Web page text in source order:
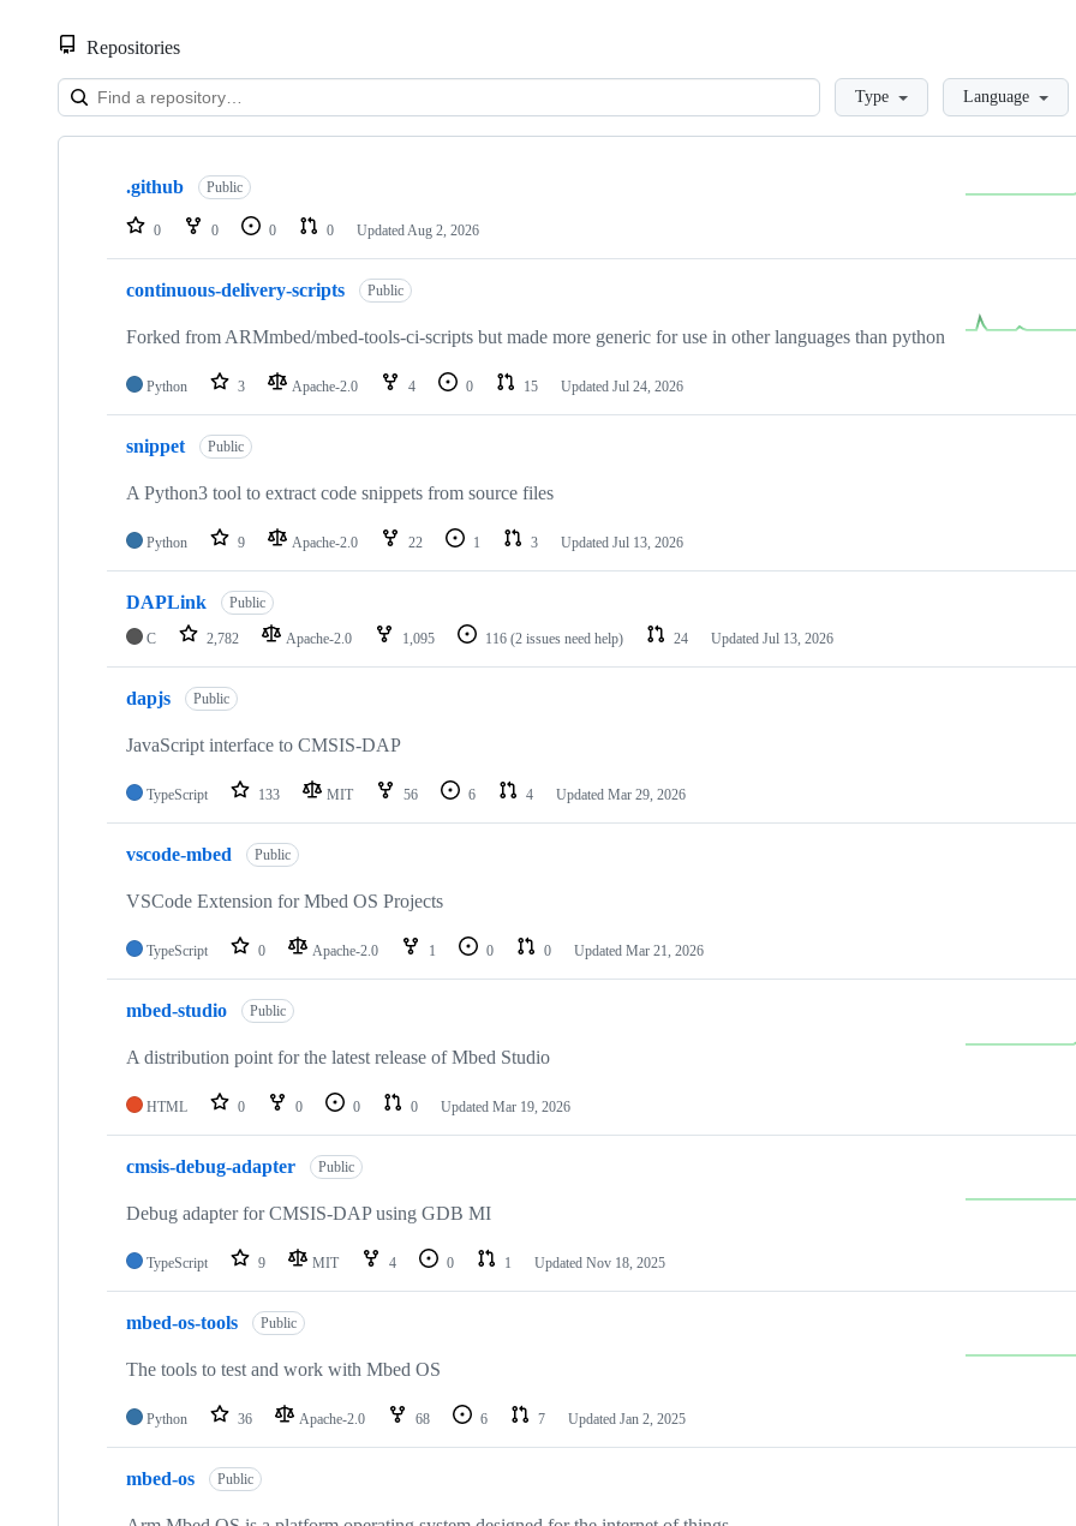
Repositories
LoadingType Language
Showing
repositories
.github Public
0 0 0 0 Updated Aug 2, 2026
continuous-delivery-scripts Public
Forked from ARMmbed/mbed-tools-ci-scripts but made more generic for use in other languages than python
Python 3 Apache-2.0 4 0 15 Updated Jul 24, 2026
snippet Public
A Python3 tool to extract code snippets from source files
Python 9 Apache-2.0 22 1 3 Updated Jul 13, 2026
DAPLink Public
C 2,782 Apache-2.0 1,095 116 (2 issues need help) 24 Updated Jul 13, 2026
dapjs Public
JavaScript interface to CMSIS-DAP
TypeScript 133 MIT 56 6 4 Updated Mar 29, 2026
vscode-mbed Public
VSCode Extension for Mbed OS Projects
TypeScript 0 Apache-2.0 1 0 0 Updated Mar 21, 2026
mbed-studio Public
A distribution point for the latest release of Mbed Studio
HTML 0 0 0 0 Updated Mar 19, 2026
cmsis-debug-adapter Public
Debug adapter for CMSIS-DAP using GDB MI
TypeScript 9 MIT 4 0 1 Updated Nov 18, 2025
mbed-os-tools Public
The tools to test and work with Mbed OS
Python 36 Apache-2.0 68 6 7 Updated Jan 2, 2025
mbed-os Public